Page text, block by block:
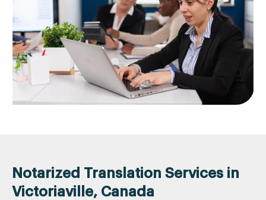
Notarized Translation Services in
Victoriaville, Canada